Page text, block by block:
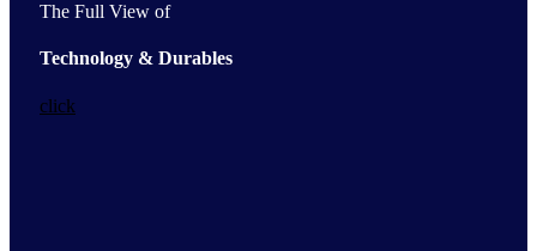
The Full View of
Technology & Durables
click